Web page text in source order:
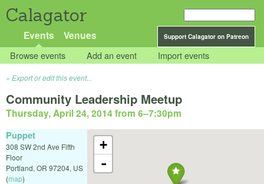
Calagator
Support Calagator on Patreon
Events Venues
Browse events Add an event Import events
Export or edit this event...
Community Leadership Meetup
Thursday, April 24, 2014 from 6–7:30pm
+
-
Puppet
308 SW 2nd Ave Fifth
Floor
Portland, OR 97204, US
(map)